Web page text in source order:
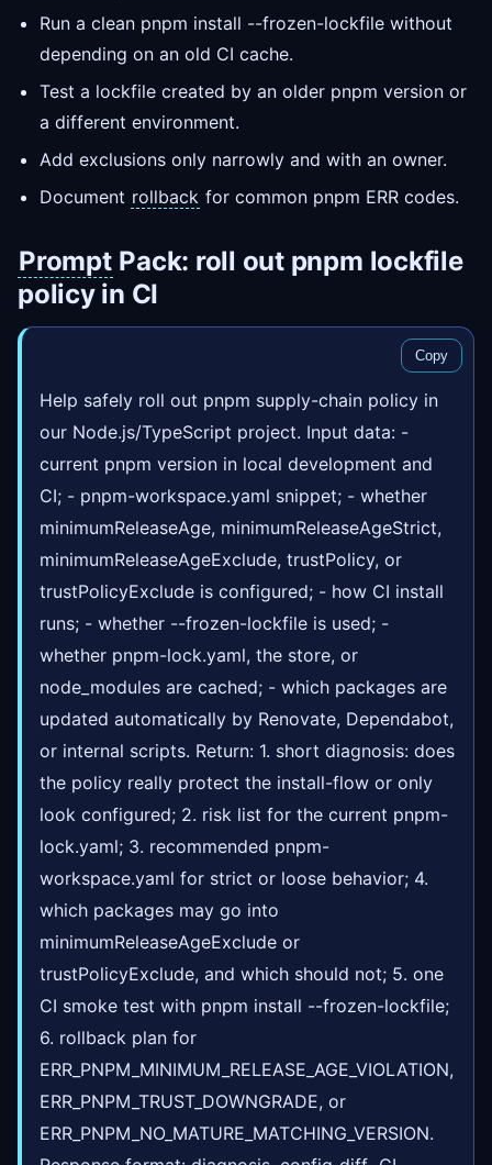
Run a clean pnpm install --frozen-lockfile without
depending on an old CI cache.
Test a lockfile created by an older pnpm version or
a different environment.
Add exclusions only narrowly and with an owner.
Document rollback for common pnpm ERR codes.
Prompt Pack: roll out pnpm lockfile
policy in CI
Copy
Help safely roll out pnpm supply-chain policy in
our Node.js/TypeScript project. Input data: -
current pnpm version in local development and
CI; - pnpm-workspace.yaml snippet; - whether
minimumReleaseAge, minimumReleaseAgeStrict,
minimumReleaseAgeExclude, trustPolicy, or
trustPolicyExclude is configured; - how CI install
runs; - whether --frozen-lockfile is used; -
whether pnpm-lock.yaml, the store, or
node_modules are cached; - which packages are
updated automatically by Renovate, Dependabot,
or internal scripts. Return: 1. short diagnosis: does
the policy really protect the install-flow or only
look configured; 2. risk list for the current pnpm-
lock.yaml; 3. recommended pnpm-
workspace.yaml for strict or loose behavior; 4.
which packages may go into
minimumReleaseAgeExclude or
trustPolicyExclude, and which should not; 5. one
CI smoke test with pnpm install --frozen-lockfile;
6. rollback plan for
ERR_PNPM_MINIMUM_RELEASE_AGE_VIOLATION,
ERR_PNPM_TRUST_DOWNGRADE, or
ERR_PNPM_NO_MATURE_MATCHING_VERSION.